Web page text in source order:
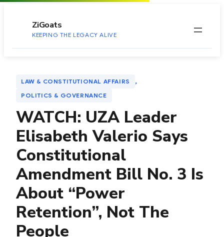
ZiGoats
KEEPING THE LEGACY ALIVE
LAW & CONSTITUTIONAL AFFAIRS ,
POLITICS & GOVERNANCE
WATCH: UZA Leader
Elisabeth Valerio Says
Constitutional
Amendment Bill No. 3 Is
About “Power
Retention”, Not The
People